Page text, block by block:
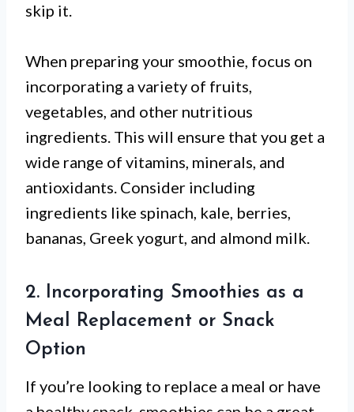
skip it.
When preparing your smoothie, focus on
incorporating a variety of fruits,
vegetables, and other nutritious
ingredients. This will ensure that you get a
wide range of vitamins, minerals, and
antioxidants. Consider including
ingredients like spinach, kale, berries,
bananas, Greek yogurt, and almond milk.
2. Incorporating Smoothies as a
Meal Replacement or Snack
Option
If you’re looking to replace a meal or have